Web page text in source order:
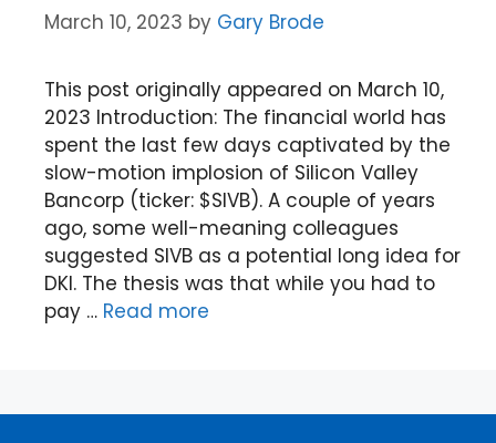
March 10, 2023 by Gary Brode
This post originally appeared on March 10,
2023 Introduction: The financial world has
spent the last few days captivated by the
slow-motion implosion of Silicon Valley
Bancorp (ticker: $SIVB). A couple of years
ago, some well-meaning colleagues
suggested SIVB as a potential long idea for
DKI. The thesis was that while you had to
pay … Read more